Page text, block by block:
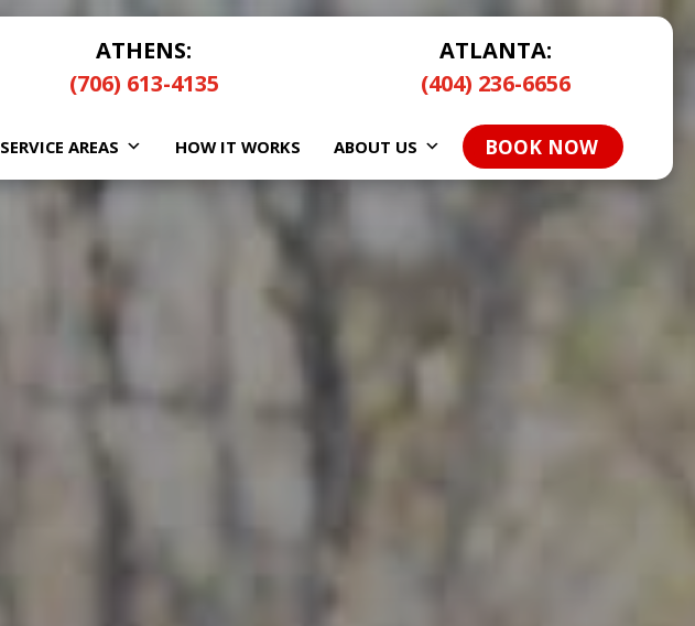
ATHENS:
(706) 613-4135
ATLANTA:
(404) 236-6656
SERVICE AREAS HOW IT WORKS ABOUT US BOOK NOW